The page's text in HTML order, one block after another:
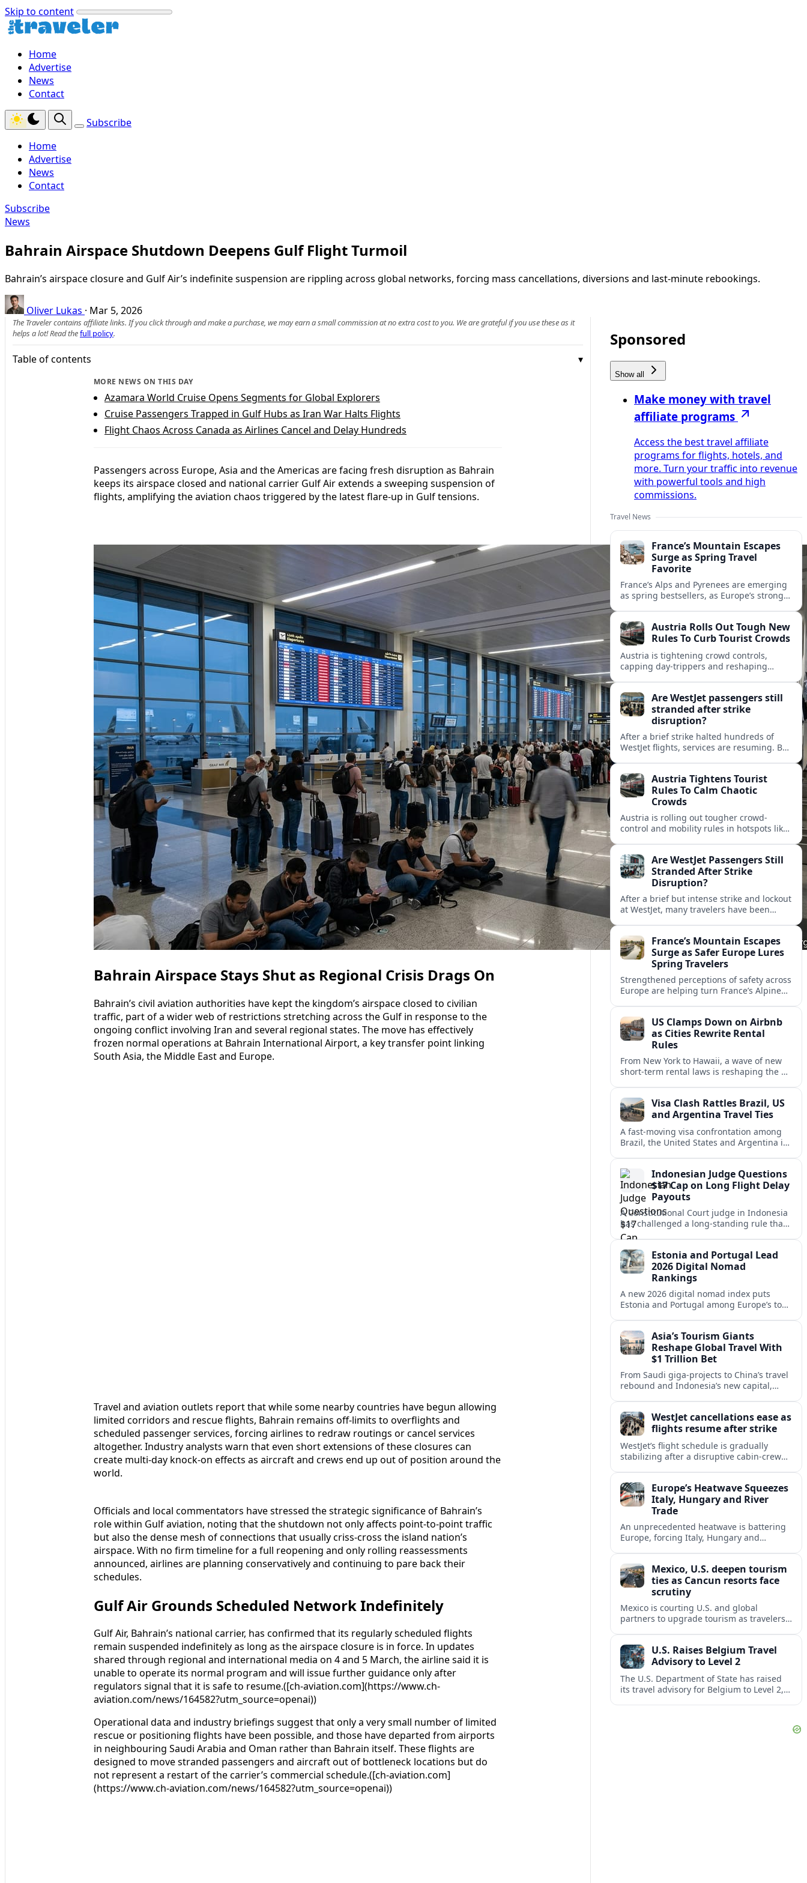
Skip to content
Home
Advertise
News
Contact
Subscribe
Home
Advertise
News
Contact
Subscribe
News
Bahrain Airspace Shutdown Deepens Gulf Flight Turmoil
Bahrain’s airspace closure and Gulf Air’s indefinite suspension are rippling across global networks, forcing mass cancellations, diversions and last‑minute rebookings.
Oliver Lukas · Mar 5, 2026
The Traveler contains affiliate links. If you click through and make a purchase, we may earn a small commission at no extra cost to you. We are grateful if you use these as it
helps a lot! Read thefull policy.
Table of contents
MORE NEWS ON THIS DAY
Azamara World Cruise Opens Segments for Global Explorers
Cruise Passengers Trapped in Gulf Hubs as Iran War Halts Flights
Flight Chaos Across Canada as Airlines Cancel and Delay Hundreds
Passengers across Europe, Asia and the Americas are facing fresh disruption as Bahrain
keeps its airspace closed and national carrier Gulf Air extends a sweeping suspension of
flights, amplifying the aviation chaos triggered by the latest flare-up in Gulf tensions.
Bahrain Airspace Stays Shut as Regional Crisis Drags On
Bahrain’s civil aviation authorities have kept the kingdom’s airspace closed to civilian
traffic, part of a wider web of restrictions stretching across the Gulf in response to the
ongoing conflict involving Iran and several regional states. The move has effectively
frozen normal operations at Bahrain International Airport, a key transfer point linking
South Asia, the Middle East and Europe.
Travel and aviation outlets report that while some nearby countries have begun allowing
limited corridors and rescue flights, Bahrain remains off-limits to overflights and
scheduled passenger services, forcing airlines to redraw routings or cancel services
altogether. Industry analysts warn that even short extensions of these closures can
create multi-day knock-on effects as aircraft and crews end up out of position around the
world.
Officials and local commentators have stressed the strategic significance of Bahrain’s
role within Gulf aviation, noting that the shutdown not only affects point-to-point traffic
but also the dense mesh of connections that usually criss-cross the island nation’s
airspace. With no firm timeline for a full reopening and only rolling reassessments
announced, airlines are planning conservatively and continuing to pare back their
schedules.
Gulf Air Grounds Scheduled Network Indefinitely
Gulf Air, Bahrain’s national carrier, has confirmed that its regularly scheduled flights
remain suspended indefinitely as long as the airspace closure is in force. In updates
shared through regional and international media on 4 and 5 March, the airline said it is
unable to operate its normal program and will issue further guidance only after
regulators signal that it is safe to resume.([ch-aviation.com](https://www.ch-
aviation.com/news/164582?utm_source=openai))
Operational data and industry briefings suggest that only a very small number of limited
rescue or positioning flights have been possible, and those have departed from airports
in neighbouring Saudi Arabia and Oman rather than Bahrain itself. These flights are
designed to move stranded passengers and aircraft out of bottleneck locations but do
not represent a restart of the carrier’s commercial schedule.([ch-aviation.com]
(https://www.ch-aviation.com/news/164582?utm_source=openai))
Sponsored
Show all
Make money with travel
affiliate programs
Access the best travel affiliate
programs for flights, hotels, and
more. Turn your traffic into revenue
with powerful tools and high
commissions.
Travel News
France’s Mountain Escapes
Surge as Spring Travel
Favorite
France’s Alps and Pyrenees are emerging
as spring bestsellers, as Europe’s strong
Austria Rolls Out Tough New
Rules To Curb Tourist Crowds
Austria is tightening crowd controls,
capping day‑trippers and reshaping
numbers.Are WestJet passengers still
stranded after strike
disruption?
After a brief strike halted hundreds of
WestJet flights, services are resuming. But
Austria Tightens Tourist
Rules To Calm Chaotic
Crowds
Austria is rolling out tougher crowd-
control and mobility rules in hotspots like
move around.Are WestJet Passengers Still
Stranded After Strike
Disruption?
After a brief but intense strike and lockout
at WestJet, many travelers have been
home.
France’s Mountain Escapes
Surge as Safer Europe Lures
Spring Travelers
Strengthened perceptions of safety across
Europe are helping turn France’s Alpine
authentic rural stays.
US Clamps Down on Airbnb
as Cities Rewrite Rental
Rules
From New York to Hawaii, a wave of new
short-term rental laws is reshaping the US
Visa Clash Rattles Brazil, US
and Argentina Travel Ties
A fast‑moving visa confrontation among
Brazil, the United States and Argentina is
Indonesian Judge Questions
$17 Cap on Long Flight Delay
Payouts
A Constitutional Court judge in Indonesia
has challenged a long‑standing rule that
caps compensation for lengthy flight
passengers.Estonia and Portugal Lead
2026 Digital Nomad
Rankings
A new 2026 digital nomad index puts
Estonia and Portugal among Europe’s top
across the continent.
Asia’s Tourism Giants
Reshape Global Travel With
$1 Trillion Bet
From Saudi giga-projects to China’s travel
rebound and Indonesia’s new capital,
travel.
WestJet cancellations ease as
flights resume after strike
WestJet’s flight schedule is gradually
stabilizing after a disruptive cabin-crew
rotations.Europe’s Heatwave Squeezes
Italy, Hungary and River
Trade
An unprecedented heatwave is battering
Europe, forcing Italy, Hungary and
and cargo flows.Mexico, U.S. deepen tourism
ties as Cancun resorts face
scrutiny
Mexico is courting U.S. and global
partners to upgrade tourism as travelers
resorts.
U.S. Raises Belgium Travel
Advisory to Level 2
The U.S. Department of State has raised
its travel advisory for Belgium to Level 2,